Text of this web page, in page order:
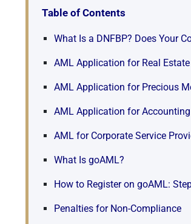
Table of Contents
What Is a DNFBP? Does Your
AML Application for Real
AML Application for Precious
AML Application for
AML for Corporate Service
What Is goAML?
How to Register on goAML:
Penalties for Non-Compliance